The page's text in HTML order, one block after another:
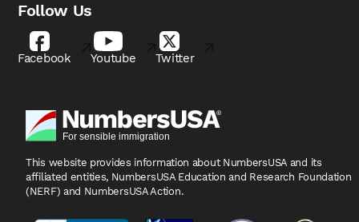
Follow Us
Facebook Youtube Twitter
This website provides information about NumbersUSA and its
affiliated entities, NumbersUSA Education and Research Foundation
(NERF) and NumbersUSA Action.